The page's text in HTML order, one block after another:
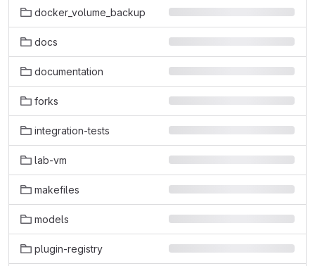
docker_volume_backup
docs
documentation
forks
integration-tests
lab-vm
makefiles
models
plugin-registry